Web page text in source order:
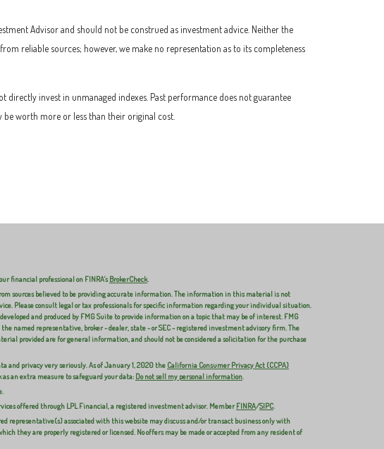
Advisor and should not be construed as investment advice. Neither the
reliable sources; however, we make no representation as to its completeness
invest in unmanaged indexes. Past performance does not guarantee
worth more or less than their original cost.
financial professional on FINRA'sBrokerCheck.
sources believed to be providing accurate information. The information in this material is not
Please consult legal or tax professionals for specific information regarding your individual situation.
and produced by FMG Suite to provide information on a topic that may be of interest. FMG
named representative, broker - dealer, state - or SEC - registered investment advisory firm. The
provided are for general information, and should not be considered a solicitation for the purchase
and privacy very seriously. As of January 1, 2020 the California Consumer Privacy Act (CCPA)
an extra measure to safeguard your data: Do not sell my personal information.
offered through LPL Financial, a registered investment advisor. MemberFINRA/SIPC.
representative(s) associated with this website may discuss and/or transact business only with
they are properly registered or licensed. No offers may be made or accepted from any resident of